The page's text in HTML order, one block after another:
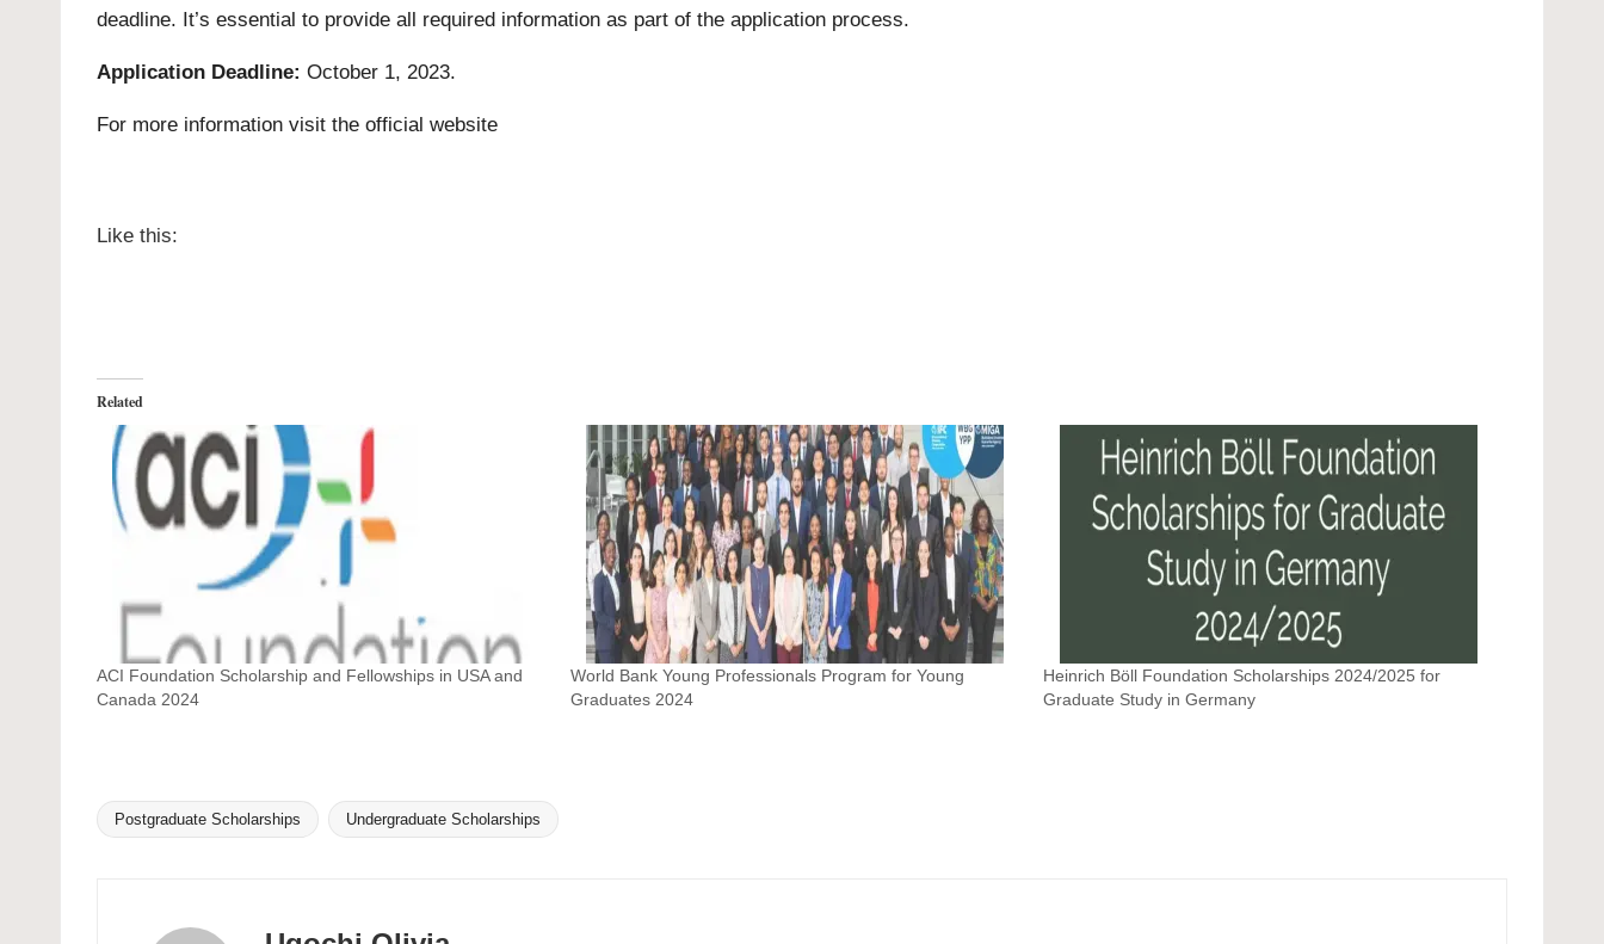
deadline. It’s essential to provide all required information as part of the application process.
Application Deadline: October 1, 2023.
For more information visit the official website
Like this:
Related
ACI Foundation Scholarship and Fellowships in USA and
Canada 2024
World Bank Young Professionals Program for Young
Graduates 2024
Heinrich Böll Foundation Scholarships 2024/2025 for
Graduate Study in Germany
Tags:
Postgraduate Scholarships Undergraduate Scholarships